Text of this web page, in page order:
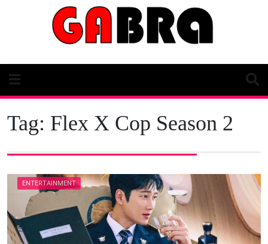
Tag: Flex X Cop Season 2
ENTERTAINMENT